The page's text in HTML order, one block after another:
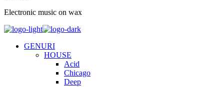
Electronic music on wax
GENURI
HOUSE
Acid
Chicago
Deep